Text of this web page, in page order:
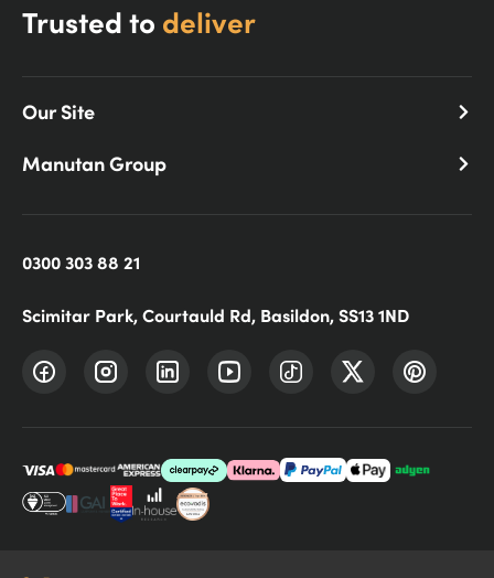
Trusted to deliver
Our Site
Manutan Group
0300 303 88 21
Scimitar Park, Courtauld Rd, Basildon, SS13 1ND